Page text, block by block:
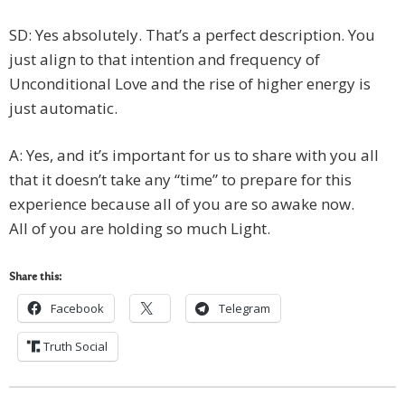
SD: Yes absolutely. That’s a perfect description. You
just align to that intention and frequency of
Unconditional Love and the rise of higher energy is
just automatic.
A: Yes, and it’s important for us to share with you all
that it doesn’t take any “time” to prepare for this
experience because all of you are so awake now.
All of you are holding so much Light.
Share this:
Facebook Telegram
Truth Social